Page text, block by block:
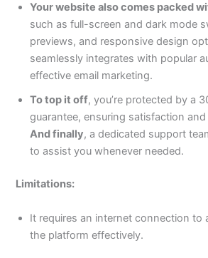
Your website also comes packed
such as full-screen and dark mode
previews, and responsive design
seamlessly integrates with popular
effective email marketing.
To top it off, you’re protected by a
guarantee, ensuring satisfaction
And finally, a dedicated support
to assist you whenever needed.
Limitations:
It requires an internet connection to
the platform effectively.